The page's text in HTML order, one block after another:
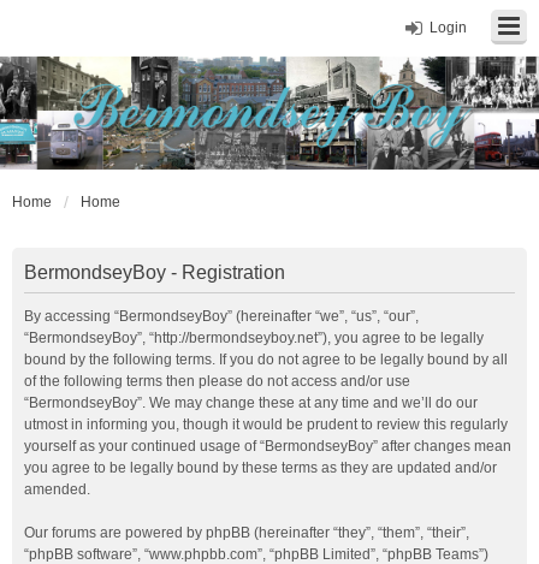
Login
Home Home
BermondseyBoy - Registration
By accessing “BermondseyBoy” (hereinafter “we”, “us”, “our”,
“BermondseyBoy”, “http://bermondseyboy.net”), you agree to be legally
bound by the following terms. If you do not agree to be legally bound by all
of the following terms then please do not access and/or use
“BermondseyBoy”. We may change these at any time and we’ll do our
utmost in informing you, though it would be prudent to review this regularly
yourself as your continued usage of “BermondseyBoy” after changes mean
you agree to be legally bound by these terms as they are updated and/or
amended.
Our forums are powered by phpBB (hereinafter “they”, “them”, “their”,
“phpBB software”, “www.phpbb.com”, “phpBB Limited”, “phpBB Teams”)